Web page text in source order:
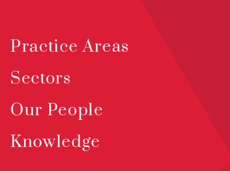
Practice Areas
Sectors
Our People
Knowledge